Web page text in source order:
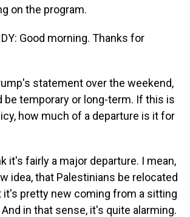
on the program.
Good morning. Thanks for
statement over the weekend,
be temporary or long-term. If this is
how much of a departure is it for
it's fairly a major departure. I mean,
idea, that Palestinians be relocated
it's pretty new coming from a sitting
in that sense, it's quite alarming.